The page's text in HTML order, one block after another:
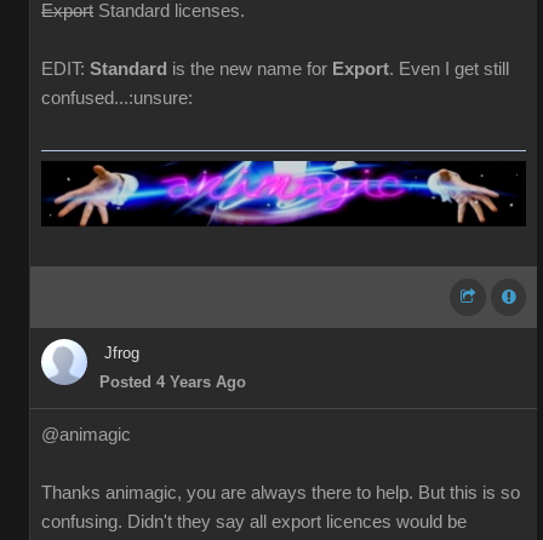
Export Standard licenses.
EDIT: Standard is the new name for Export. Even I get still
confused...:unsure:
Jfrog
Posted 4 Years Ago
@animagic
Thanks animagic, you are always there to help. But this is so
confusing. Didn't they say all export licences would be